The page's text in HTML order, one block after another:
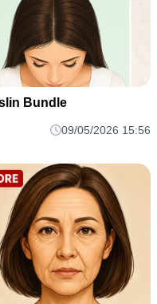
Bundle
09/05/2026 15:56